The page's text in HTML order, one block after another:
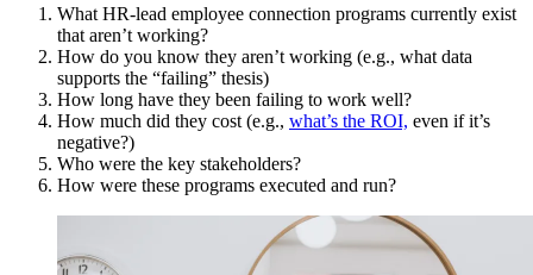
What HR-lead employee connection programs currently exist
that aren’t working?
How do you know they aren’t working (e.g., what data
supports the “failing” thesis)
How long have they been failing to work well?
How much did they cost (e.g., what’s the ROI, even if it’s
negative?)
Who were the key stakeholders?
How were these programs executed and run?